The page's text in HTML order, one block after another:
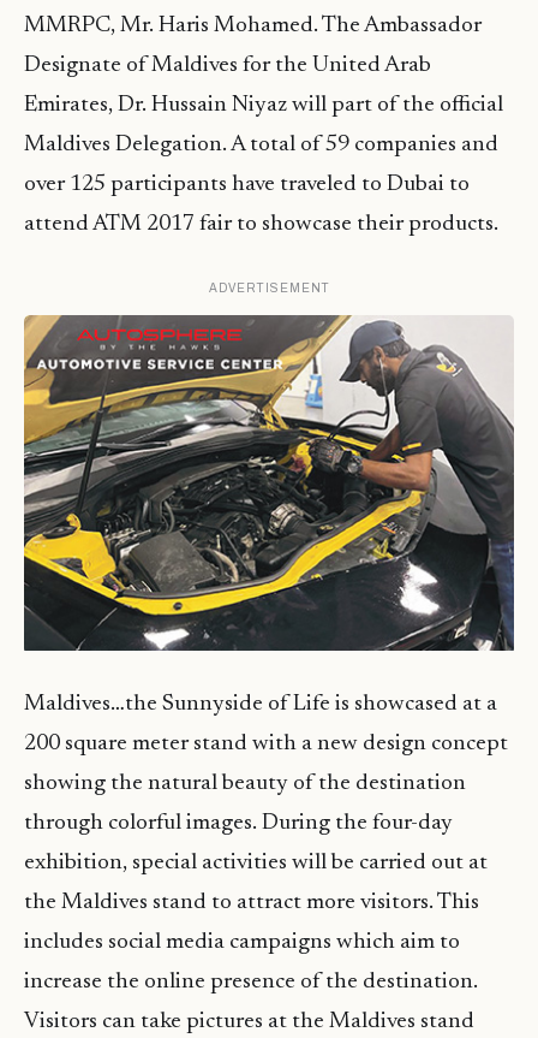
MMRPC, Mr. Haris Mohamed. The Ambassador
Designate of Maldives for the United Arab
Emirates, Dr. Hussain Niyaz will part of the official
Maldives Delegation. A total of 59 companies and
over 125 participants have traveled to Dubai to
attend ATM 2017 fair to showcase their products.
ADVERTISEMENT
Maldives…the Sunnyside of Life is showcased at a
200 square meter stand with a new design concept
showing the natural beauty of the destination
through colorful images. During the four-day
exhibition, special activities will be carried out at
the Maldives stand to attract more visitors. This
includes social media campaigns which aim to
increase the online presence of the destination.
Visitors can take pictures at the Maldives stand